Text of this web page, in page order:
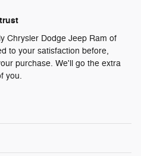
Chrysler Dodge Jeep Ram of
to your satisfaction before,
purchase. We'll go the extra
you.